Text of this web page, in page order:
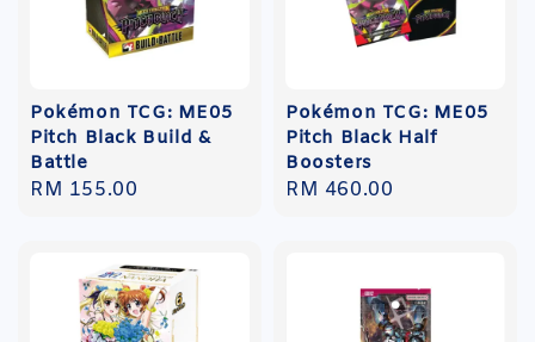
Pokémon TCG: ME05
Pitch Black Build &
Battle
Regular
RM 155.00
Pokémon TCG: ME05
Pitch Black Half
Boosters
Regular
RM 460.00